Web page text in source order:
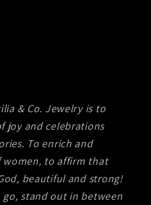
& Co. Jewelry is to
joy and celebrations
To enrich and
women, to affirm that
beautiful and strong!
stand out in between